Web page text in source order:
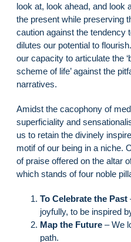
look at, look ahead, and look
the present while preserving
caution against the tendency
dilutes our potential to
our capacity to articulate the
scheme of life’ against the
narratives.
Amidst the cacophony of
superficiality and
us to retain the divinely
motif of our being in a niche.
of praise offered on the altar
which stands of four noble
To Celebrate the Past
joyfully, to be inspired
Map the Future – We
path.